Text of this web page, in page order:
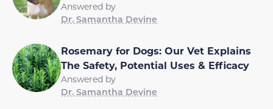
Answered by
Dr. Samantha Devine
Rosemary for Dogs: Our Vet Explains
The Safety, Potential Uses & Efficacy
Answered by
Dr. Samantha Devine